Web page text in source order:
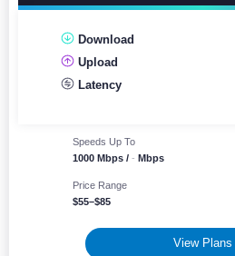
Download
Upload
Latency
Speeds Up To
1000 Mbps / - Mbps
Price Range
$55–$85
View Plans